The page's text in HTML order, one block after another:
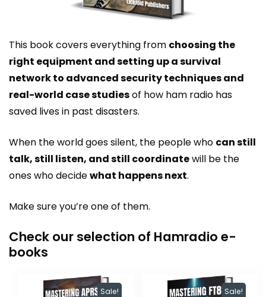
This book covers everything from choosing the
right equipment and setting up a survival
network to advanced security techniques and
real-world case studiesof how ham radio has
saved lives in past disasters.
When the world goes silent, the people who can still
talk, still listen, and still coordinatewill be the
ones who decidewhat happens next.
Make sure you’re one of them.
Check our selection of Hamradio e-
books
Sale! Sale!